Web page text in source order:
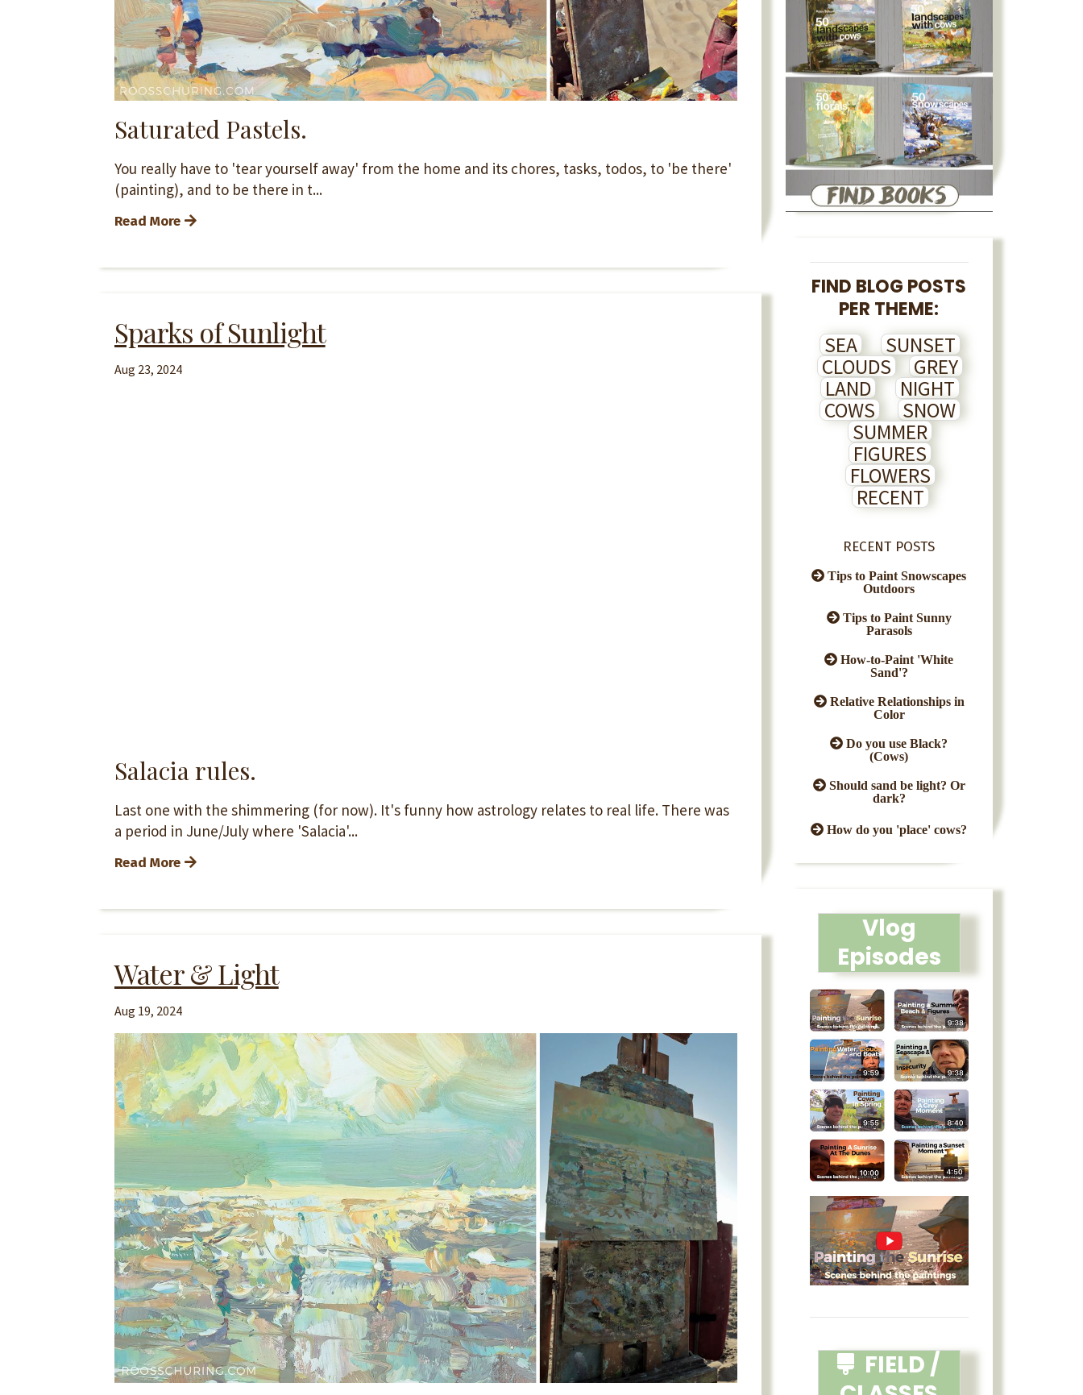
Saturated Pastels.
You really have to 'tear yourself away' from the home and its chores, tasks, todos, to 'be there'
(painting), and to be there in t...
Read More
Sparks of Sunlight
Aug 23, 2024
Salacia rules.
Last one with the shimmering (for now). It's funny how astrology relates to real life. There was
a period in June/July where 'Salacia'...
Read More
Water & Light
Aug 19, 2024
FIND BLOG POSTS
PER THEME:
SEA
SUNSET
CLOUDS GREY
LAND
NIGHT
COWS
SNOW
SUMMER
FIGURES
FLOWERS
RECENT
RECENT POSTS
Tips to Paint Snowscapes
Outdoors
Tips to Paint Sunny
Parasols
How-to-Paint 'White
Sand'?
Relative Relationships in
Color
Do you use Black?
(Cows)
Should sand be light? Or
dark?
How do you 'place' cows?
Vlog
Episodes
FIELD /